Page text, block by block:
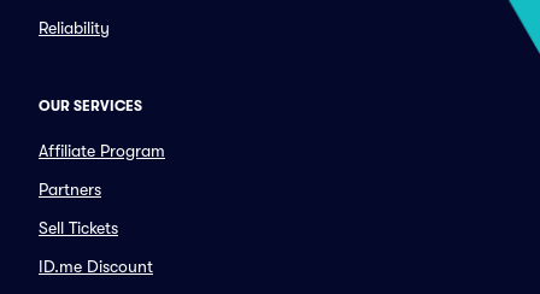
Reliability
OUR SERVICES
Affiliate Program
Partners
Sell Tickets
ID.me Discount